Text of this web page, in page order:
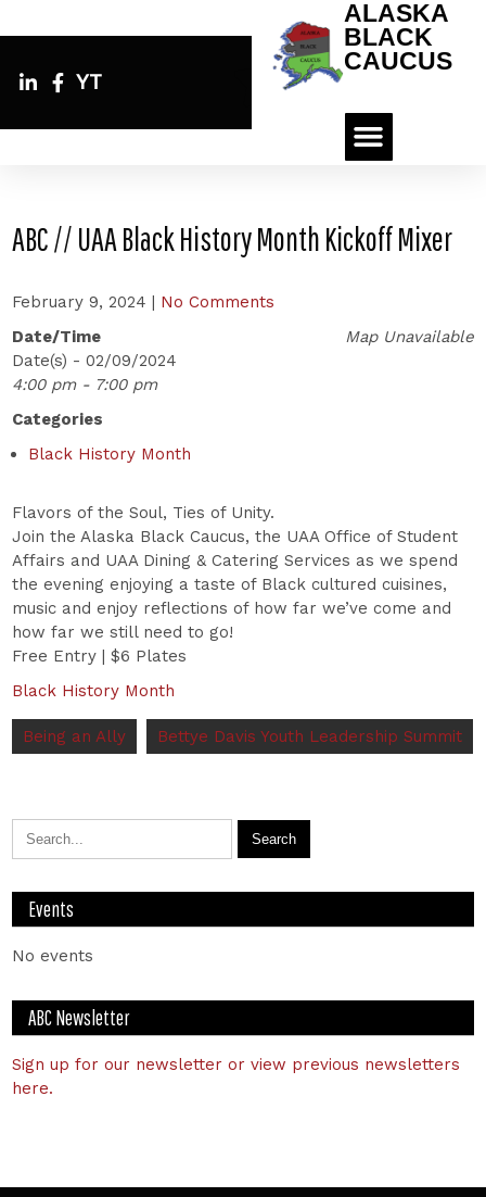
YT
ALASKA
BLACK
CAUCUS
ABC // UAA Black History Month Kickoff Mixer
February 9, 2024 | No Comments
Map Unavailable
Date/Time
Date(s) - 02/09/2024
4:00 pm - 7:00 pm
Categories
Black History Month
Flavors of the Soul, Ties of Unity.
Join the Alaska Black Caucus, the UAA Office of Student
Affairs and UAA Dining & Catering Services as we spend
the evening enjoying a taste of Black cultured cuisines,
music and enjoy reflections of how far we’ve come and
how far we still need to go!
Free Entry | $6 Plates
Black History Month
Being an Ally Bettye Davis Youth Leadership Summit
Events
No events
ABC Newsletter
Sign up for our newsletter or view previous newsletters
here.